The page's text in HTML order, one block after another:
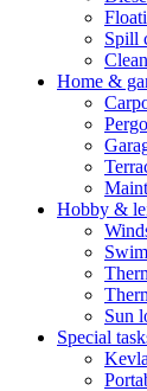
Spill
Home &
Hobby &
Sun
Special